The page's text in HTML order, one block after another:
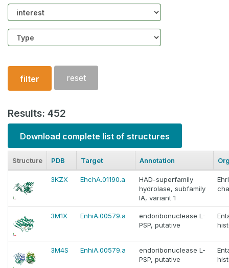
Community
Structure
type
filter reset
Results: 452
Download complete list of structures
Structure PDB Target Annotation
3KZX EhchA.01190.a
HAD-superfamily
hydrolase, subfamily
IA, variant 1
3M1X EnhiA.00579.a
endoribonuclease L-
PSP, putative
3M4S EnhiA.00579.a
endoribonuclease L-
PSP, putative